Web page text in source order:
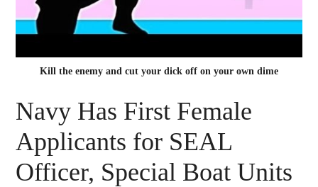
Kill the enemy and cut your dick off on your own dime
Navy Has First Female
Applicants for SEAL
Officer, Special Boat Units